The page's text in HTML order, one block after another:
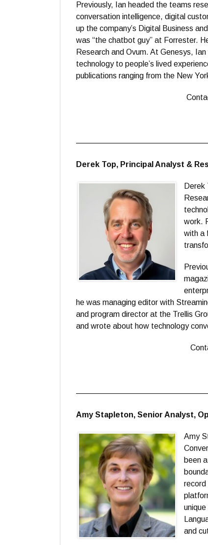
Previously, Ian headed the teams
conversation intelligence, digital
up the company’s Digital Business
was “the chatbot guy” at Forrester.
Research and Ovum. At Genesys,
technology to people’s lived
publications ranging from the New
Derek Top, Principal Analyst &
Derek
work.
with a
he was managing editor with
and program director at the Trellis
and wrote about how technology
Amy Stapleton, Senior Analyst,
Amy
been
record
and